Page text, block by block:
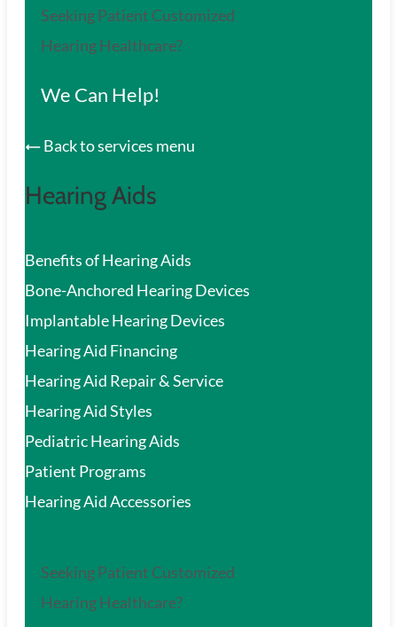
Seeking Patient Customized
Hearing Healthcare?
We Can Help!
Back to services menu
Hearing Aids
Benefits of Hearing Aids
Bone-Anchored Hearing Devices
Implantable Hearing Devices
Hearing Aid Financing
Hearing Aid Repair & Service
Hearing Aid Styles
Pediatric Hearing Aids
Patient Programs
Hearing Aid Accessories
Seeking Patient Customized
Hearing Healthcare?